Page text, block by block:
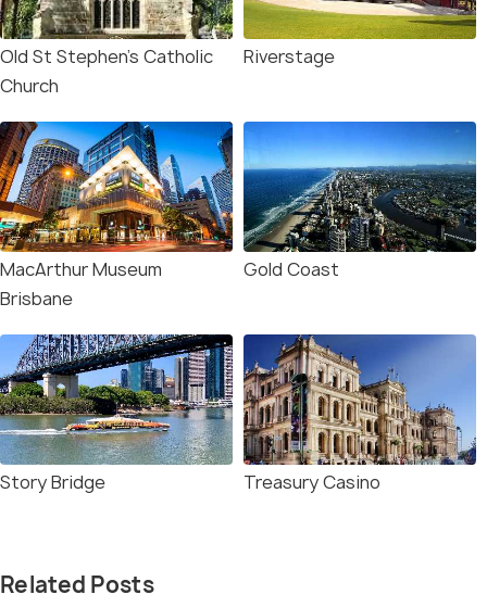
Old St Stephen's Catholic
Church
Riverstage
MacArthur Museum
Brisbane
Gold Coast
Story Bridge Treasury Casino
Related Posts